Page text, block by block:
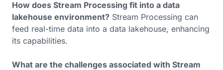
How does Stream Processing fit into a data
lakehouse environment? Stream Processing can
feed real-time data into a data lakehouse, enhancing
its capabilities.
What are the challenges associated with Stream